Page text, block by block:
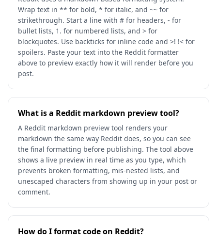
Wrap text in ** for bold, * for italic, and ~~ for
strikethrough. Start a line with # for headers, - for
bullet lists, 1. for numbered lists, and > for
blockquotes. Use backticks for inline code and >! !< for
spoilers. Paste your text into the Reddit formatter
above to preview exactly how it will render before you
post.
What is a Reddit markdown preview tool?
A Reddit markdown preview tool renders your
markdown the same way Reddit does, so you can see
the final formatting before publishing. The tool above
shows a live preview in real time as you type, which
prevents broken formatting, mis-nested lists, and
unescaped characters from showing up in your post or
comment.
How do I format code on Reddit?